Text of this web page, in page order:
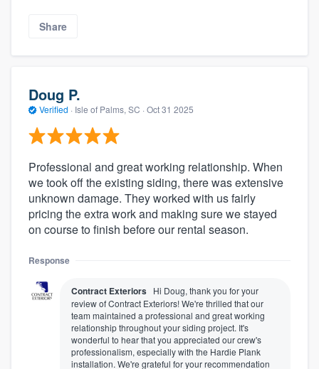
Share
Doug P.
Verified · Isle of Palms, SC · Oct 31 2025
Professional and great working relationship. When
we took off the existing siding, there was extensive
unknown damage. They worked with us fairly
pricing the extra work and making sure we stayed
on course to finish before our rental season.
Response
Contract Exteriors Hi Doug, thank you for your
review of Contract Exteriors! We're thrilled that our
team maintained a professional and great working
relationship throughout your siding project. It's
wonderful to hear that you appreciated our crew's
professionalism, especially with the Hardie Plank
installation. We're grateful for your recommendation